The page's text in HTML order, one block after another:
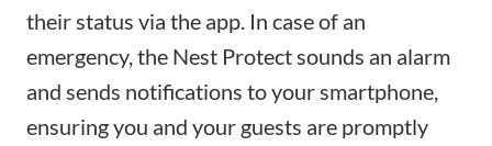
their status via the app. In case of an
emergency, the Nest Protect sounds an alarm
and sends notifications to your smartphone,
ensuring you and your guests are promptly